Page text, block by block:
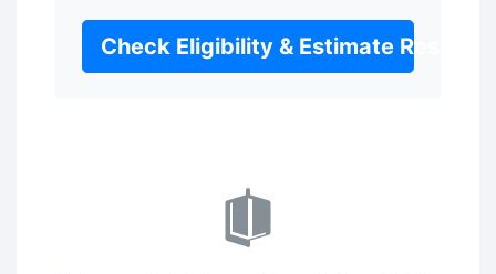
Check Eligibility & Estimate Results